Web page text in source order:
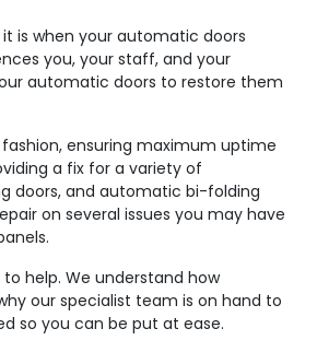
is when your automatic doors
you, your staff, and your
automatic doors to restore them
ensuring maximum uptime
a fix for a variety of
doors, and automatic bi-folding
on several issues you may have
help. We understand how
our specialist team is on hand to
so you can be put at ease.